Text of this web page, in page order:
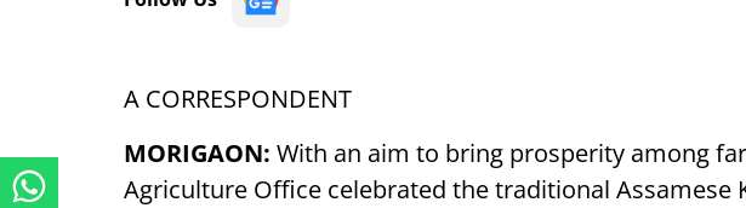
A CORRESPONDENT
MORIGAON: With an aim to bring prosperity among
Agriculture Office celebrated the traditional Assamese